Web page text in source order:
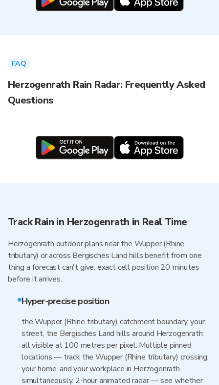
FAQ
Herzogenrath Rain Radar: Frequently Asked
Questions
Track Rain in Herzogenrath in Real Time
Herzogenrath outdoor plans near the Wupper (Rhine
tributary) or across Bergisches Land hills benefit from one
thing a forecast can't give: exact cell position 20 minutes
before it arrives.
Hyper-precise position
the Wupper (Rhine tributary) catchment boundary, your
street, the Bergisches Land hills around Herzogenrath:
all visible at 100 metres per pixel. Multiple pinned
locations — track the Wupper (Rhine tributary) crossing,
your home, and your workplace in Herzogenrath
simultaneously. 2-hour animated radar — see whether